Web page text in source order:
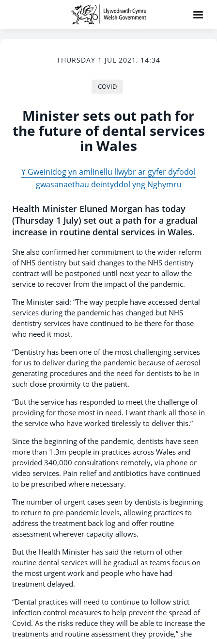
THURSDAY 1 JUL 2021, 14:34
COVID
Minister sets out path for
the future of dental services
in Wales
Y Gweinidog yn amlinellu llwybr ar gyfer dyfodol
gwasanaethau deintyddol yng Nghymru
Health Minister Eluned Morgan has today
(Thursday 1 July) set out a path for a gradual
increase in routine dental services in Wales.
She also confirmed her commitment to the wider reform
of NHS dentistry but said changes to the NHS dentistry
contract will be postponed until next year to allow the
service to recover from the impact of the pandemic.
The Minister said: “The way people have accessed dental
services during the pandemic has changed but NHS
dentistry services have continued to be there for those
who need it most.
“Dentistry has been one of the most challenging services
for us to deliver during the pandemic because of aerosol
generating procedures and the need for dentists to be in
such close proximity to the patient.
“But the service has responded to meet the challenge of
providing for those most in need. I want thank all those in
the service who have worked tirelessly to deliver this.”
Since the beginning of the pandemic, dentists have seen
more than 1.3m people in practices across Wales and
provided 340,000 consultations remotely, via phone or
video services. Pain relief and antibiotics have continued
to be prescribed where necessary.
The number of urgent cases seen by dentists is beginning
to return to pre-pandemic levels, allowing practices to
address the treatment back log and offer routine
assessment wherever capacity allows.
But the Health Minister has said the return of other
routine dental services will be gradual as teams focus on
the most urgent work and people who have had
treatment delayed.
“Dental practices will need to continue to follow strict
infection control measures to help prevent the spread of
Covid. As the risks reduce they will be able to increase the
treatments and routine assessment they provide,” she